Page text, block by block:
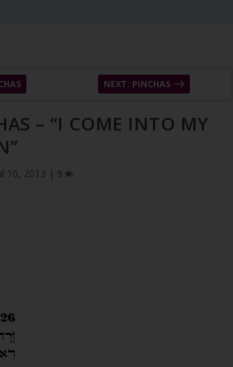
NEXT: PINCHAS
– “I COME INTO MY
10, 2013 | 9